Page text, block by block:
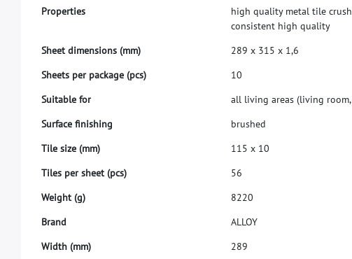
Properties high quality metal tile crush
consistent high quality
Sheet dimensions (mm) 289 x 315 x 1,6
Sheets per package (pcs) 10
Suitable for all living areas (living room,
Surface fnishing brushed
Tile size (mm) 115 x 10
Tiles per sheet (pcs) 56
Weight (g) 8220
Brand ALLOY
Width (mm) 289